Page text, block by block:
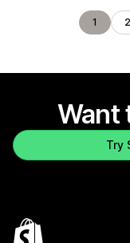
1 2
Want
Try